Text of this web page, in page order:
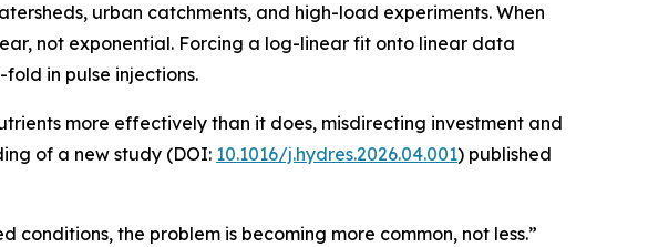
urban catchments, and high-load experiments. When
not exponential. Forcing a log-linear fit onto linear data
in pulse injections.
more effectively than it does, misdirecting investment and
of a new study (DOI: 10.1016/j.hydres.2026.04.001) published
the problem is becoming more common, not less.”